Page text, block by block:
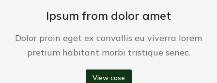
Ipsum from dolor amet
Dolor proin eget ex convallis eu viverra lorem
pretium habitant morbi tristique senec.
View case